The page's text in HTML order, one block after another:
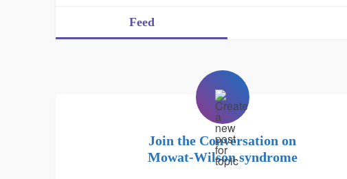
Feed
Join the Conversation on
Mowat-Wilson syndrome